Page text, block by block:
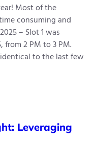
Most of the
consuming and
– Slot 1 was
from 2 PM to 3 PM.
to the last few
Leveraging